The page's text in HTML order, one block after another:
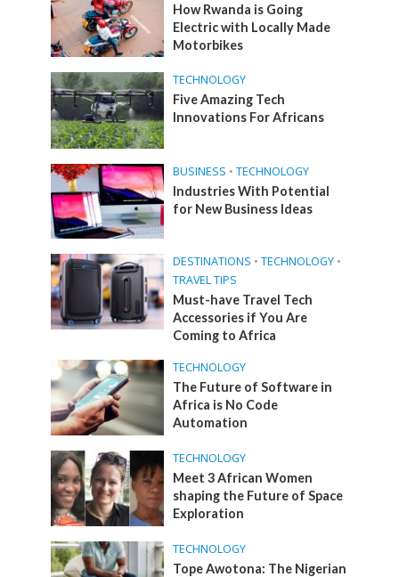
How Rwanda is Going
Electric with Locally Made
Motorbikes
TECHNOLOGY
Five Amazing Tech
Innovations For Africans
BUSINESS • TECHNOLOGY
Industries With Potential
for New Business Ideas
DESTINATIONS • TECHNOLOGY •
TRAVEL TIPS
Must-have Travel Tech
Accessories if You Are
Coming to Africa
TECHNOLOGY
The Future of Software in
Africa is No Code
Automation
TECHNOLOGY
Meet 3 African Women
shaping the Future of Space
Exploration
TECHNOLOGY
Tope Awotona: The Nigerian